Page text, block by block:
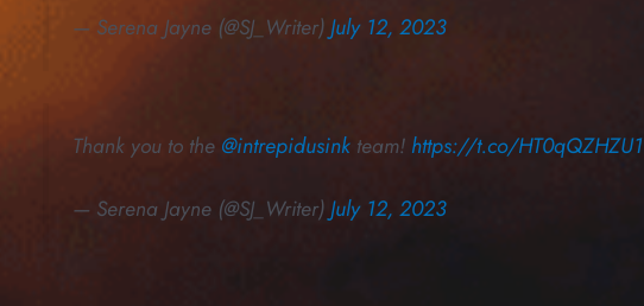
— Serena Jayne (@SJ_Writer)July 12, 2023
Thank you to the @intrepidusink team! https://t.co/HT0qQZHZU1
— Serena Jayne (@SJ_Writer)July 12, 2023